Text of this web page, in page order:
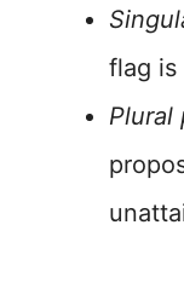
flag is
Plural